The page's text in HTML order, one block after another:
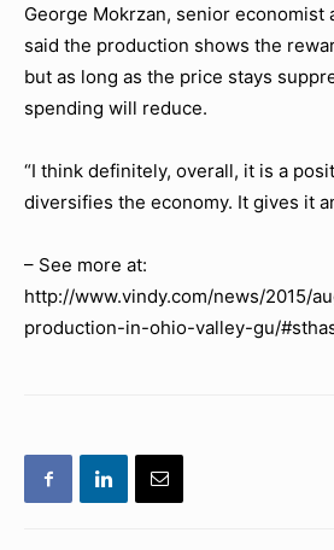
George Mokrzan, senior economist
said the production shows the
but as long as the price stays
spending will reduce.
“I think definitely, overall, it is a
diversifies the economy. It gives it
– See more at:
http://www.vindy.com/news/2015/
production-in-ohio-valley-gu/